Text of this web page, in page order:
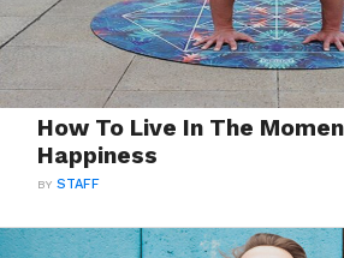
How To Live In The
Happiness
BYSTAFF